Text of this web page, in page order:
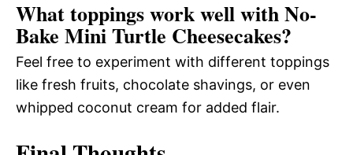
What toppings work well with No-
Bake Mini Turtle Cheesecakes?
Feel free to experiment with different toppings
like fresh fruits, chocolate shavings, or even
whipped coconut cream for added flair.